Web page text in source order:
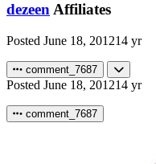
dezeen Affiliates
Posted June 18, 201214 yr
comment_7687
Posted June 18, 201214 yr
comment_7687